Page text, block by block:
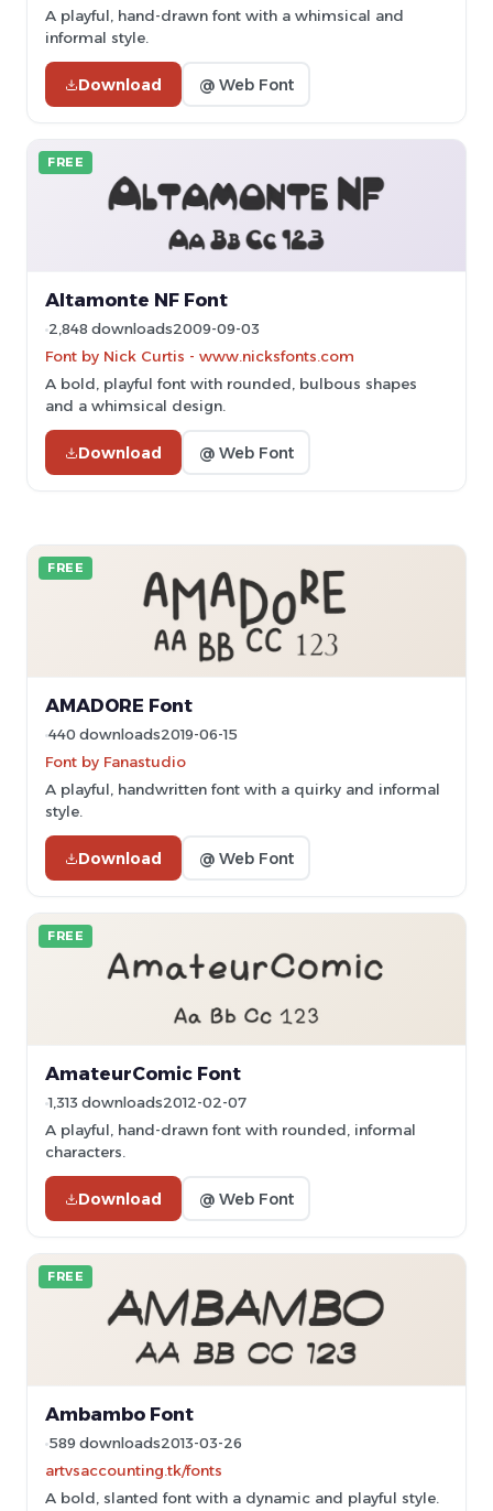
A playful, hand-drawn font with a whimsical and
informal style.
Download @ Web Font
FREE
Altamonte NF Font
2,848 downloads2009-09-03
Font by Nick Curtis - www.nicksfonts.com
A bold, playful font with rounded, bulbous shapes
and a whimsical design.
Download @ Web Font
FREE
AMADORE Font
440 downloads2019-06-15
Font by Fanastudio
A playful, handwritten font with a quirky and informal
style.
Download @ Web Font
FREE
AmateurComic Font
1,313 downloads2012-02-07
A playful, hand-drawn font with rounded, informal
characters.
Download @ Web Font
FREE
Ambambo Font
589 downloads2013-03-26
artvsaccounting.tk/fonts
A bold, slanted font with a dynamic and playful style.